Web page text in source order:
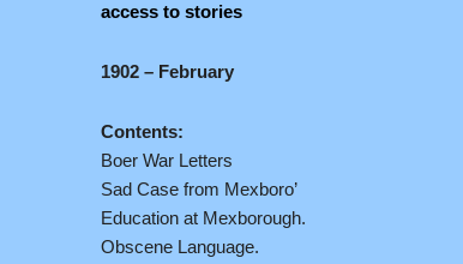
access to stories
1902 – February
Contents:
Boer War Letters
Sad Case from Mexboro’
Education at Mexborough.
Obscene Language.